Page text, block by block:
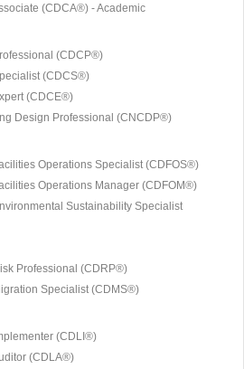
(CDCA®) - Academic
(CDCP®)
(CDCS®)
(CDCE®)
Design Professional (CNCDP®)
Operations Specialist (CDFOS®)
Operations Manager (CDFOM®)
Sustainability Specialist
Professional (CDRP®)
Specialist (CDMS®)
(CDLI®)
(CDLA®)